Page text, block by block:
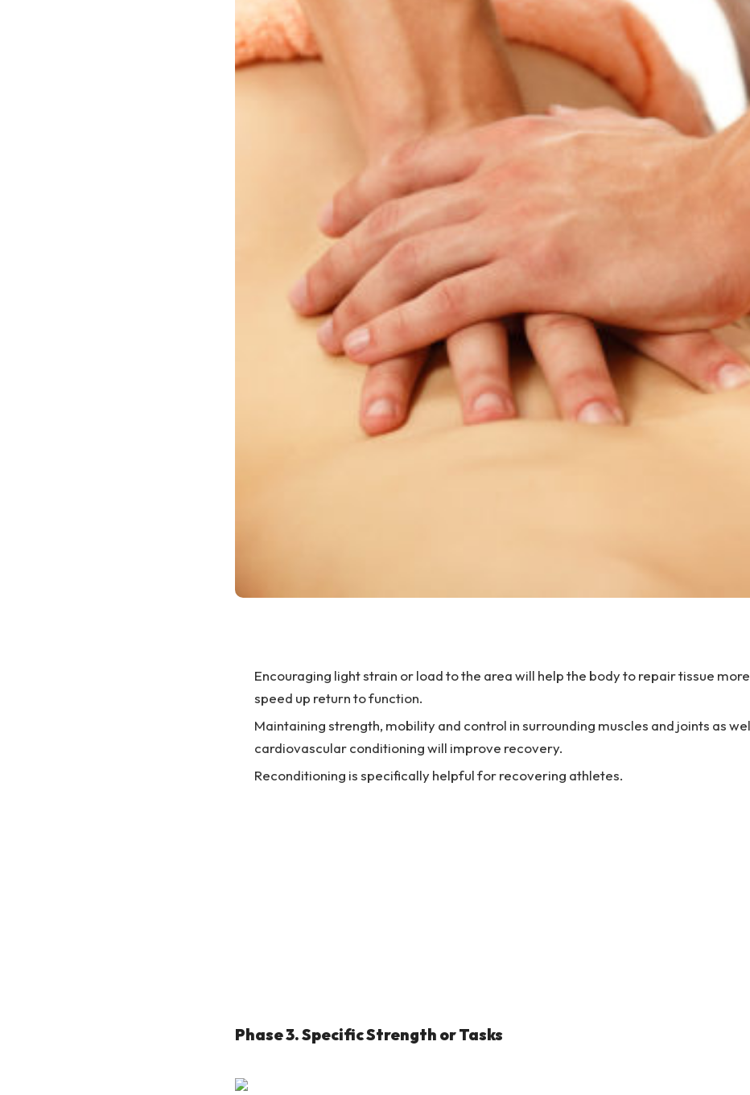
Encouraging light strain or load to the area will help the body to repair tissue
speed up return to function.
Maintaining strength, mobility and control in surrounding muscles and joints as
cardiovascular conditioning will improve recovery.
Reconditioning is specifically helpful for recovering athletes.
Phase 3. Specific Strength or Tasks